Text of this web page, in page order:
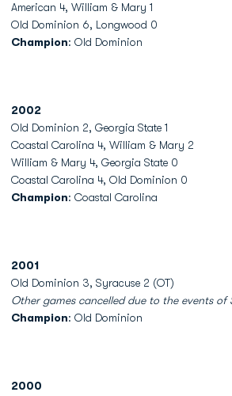
American 4, William & Mary 1
Old Dominion 6, Longwood 0
Champion: Old Dominion
2002
Old Dominion 2, Georgia State 1
Coastal Carolina 4, William & Mary 2
William & Mary 4, Georgia State 0
Coastal Carolina 4, Old Dominion 0
Champion: Coastal Carolina
2001
Old Dominion 3, Syracuse 2 (OT)
Other games cancelled due to the events of
Champion: Old Dominion
2000